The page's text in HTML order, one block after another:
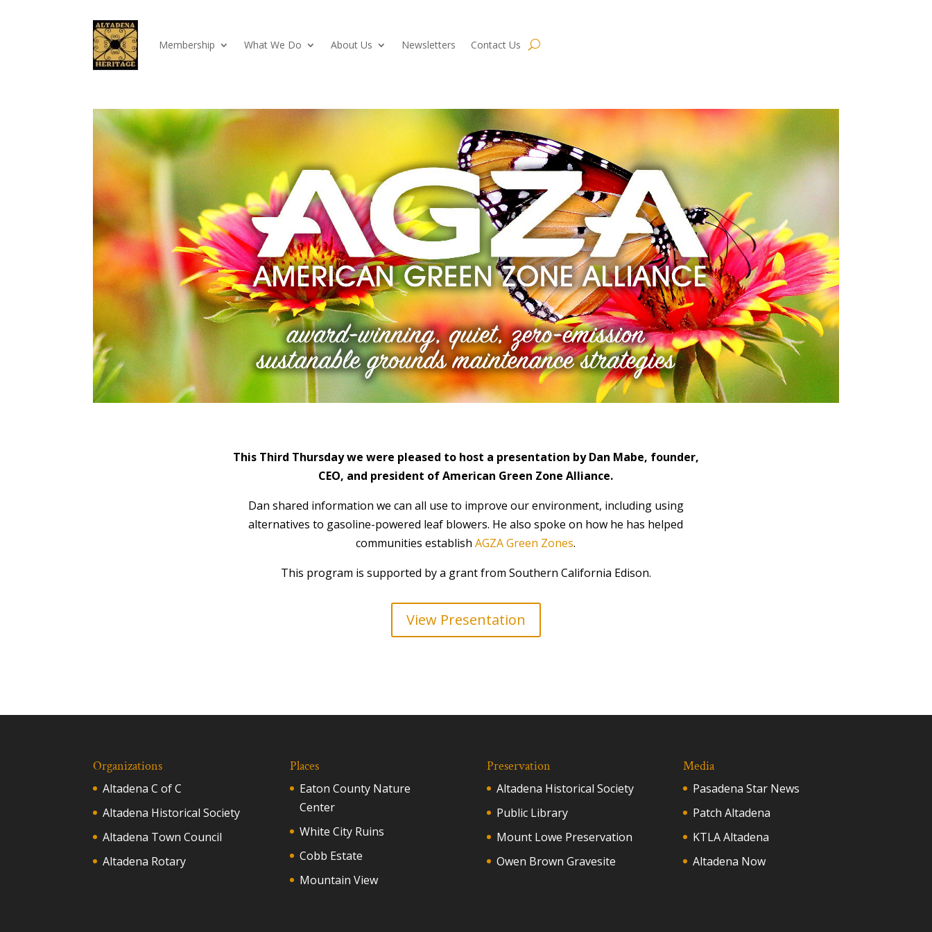
Membership What We Do About Us Newsletters Contact Us
This Third Thursday we were pleased to host a presentation byDan Mabe, founder,
CEO, and president of American Green Zone Alliance.
Dan shared information we can all use to improve our environment, including using
alternatives to gasoline-powered leaf blowers. He also spoke on how he has helped
communities establishAGZA Green Zones.
This program is supported by a grant from Southern California Edison.
View Presentation
Organizations
Altadena C of C
Altadena Historical Society
Altadena Town Council
Altadena Rotary
Places
Eaton County Nature
Center
White City Ruins
Cobb Estate
Mountain View
Preservation
Altadena Historical Society
Public Library
Mount Lowe Preservation
Owen Brown Gravesite
Media
Pasadena Star News
Patch Altadena
KTLA Altadena
Altadena Now